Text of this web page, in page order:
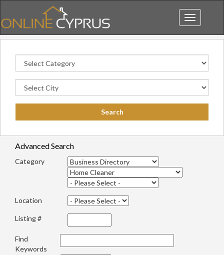
Toggle
navigation
Advanced Search
Category
Location
Listing #
Find
Keywords